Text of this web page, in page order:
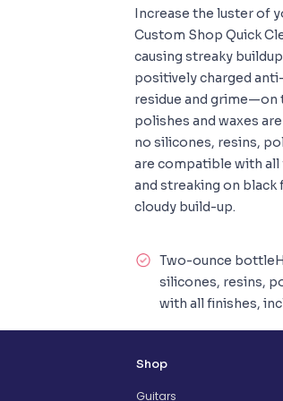
Increase the luster of
Custom Shop Quick
causing streaky
positively charged
residue and grime—on
polishes and waxes
no silicones, resins,
are compatible with
and streaking on
cloudy build-up.
Two-ounce
silicones, resins,
with all finishes,
Shop
Guitars